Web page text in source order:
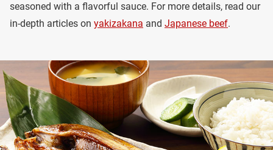
seasoned with a flavorful sauce. For more details, read our
in-depth articles on yakizakana and Japanese beef.